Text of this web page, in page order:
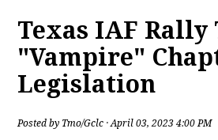
Texas IAF Rally
"Vampire"
Legislation
Posted by Tmo/Gclc · April 03, 2023 4:00 PM